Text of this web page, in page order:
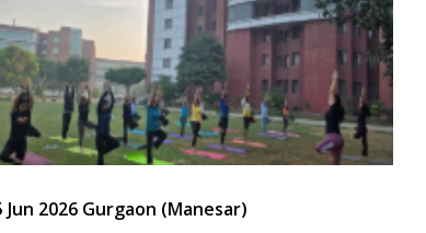
Jun 2026 Gurgaon (Manesar)